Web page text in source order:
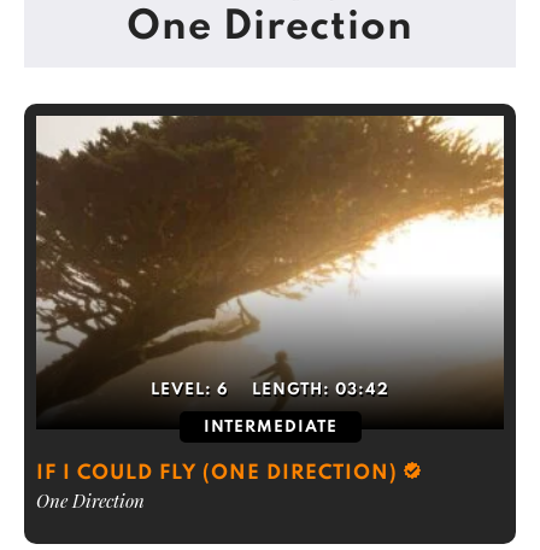
One Direction
LEVEL: 6 LENGTH: 03:42
INTERMEDIATE
IF I COULD FLY (ONE DIRECTION)
One Direction